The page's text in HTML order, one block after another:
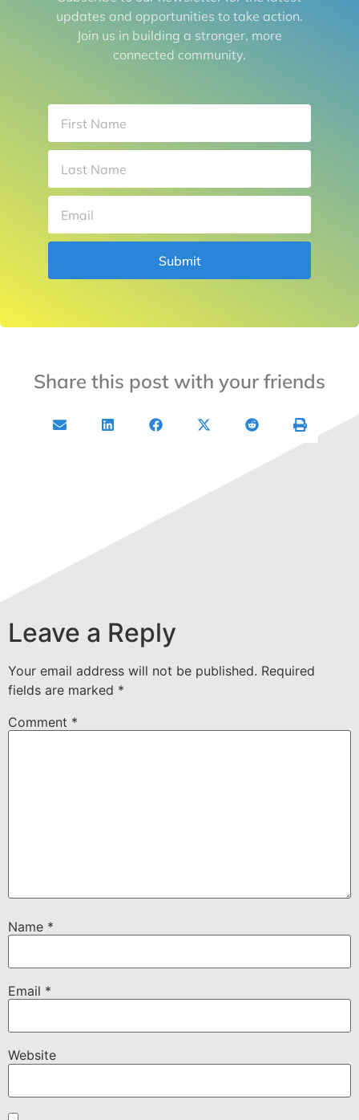
updates and opportunities to take action.
Join us in building a stronger, more
connected community.
Submit
Share this post with your friends
Leave a Reply
Your email address will not be published. Required
fields are marked *
Comment *
Name *
Email *
Website